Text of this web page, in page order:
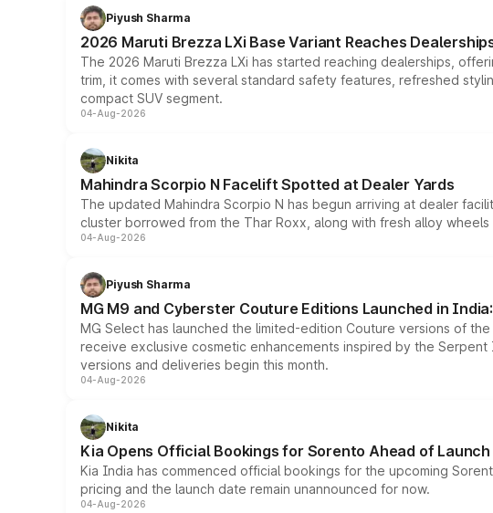
Piyush Sharma
2026 Maruti Brezza LXi Base Variant Reaches
The 2026 Maruti Brezza LXi has started reaching dealerships,
trim, it comes with several standard safety features, refreshed
compact SUV segment.
04-Aug-2026
Nikita
Mahindra Scorpio N Facelift Spotted at Dealer Yards
The updated Mahindra Scorpio N has begun arriving at dealer
cluster borrowed from the Thar Roxx, along with fresh alloy
04-Aug-2026
Piyush Sharma
MG M9 and Cyberster Couture Editions Launched in
MG Select has launched the limited-edition Couture versions of
receive exclusive cosmetic enhancements inspired by the
versions and deliveries begin this month.
04-Aug-2026
Nikita
Kia Opens Official Bookings for Sorento Ahead of Launch
Kia India has commenced official bookings for the upcoming
pricing and the launch date remain unannounced for now.
04-Aug-2026